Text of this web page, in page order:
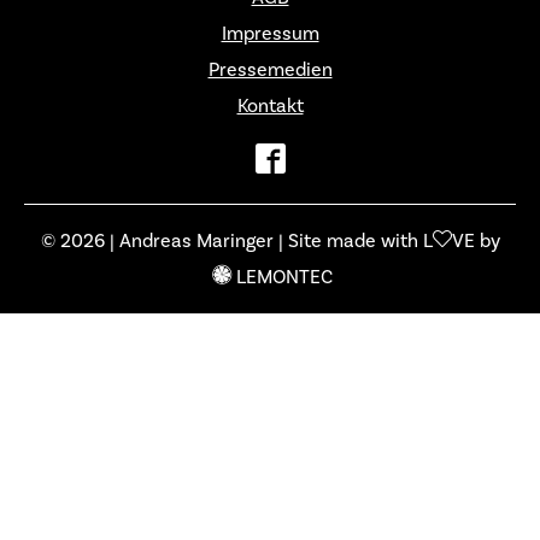
Impressum
Pressemedien
Kontakt
© 2026 | Andreas Maringer | Site made with L
VE by
LEMONTEC